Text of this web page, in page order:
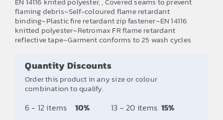
£14.10
through
£16.92
flaming debris~Self-coloured flame retardant
binding~Plastic fire retardant zip fastener~EN 14116
knitted polyester~Retromax FR flame retardant
reflective tape~Garment conforms to 25 wash cycles
Quantity Discounts
Order this product in any size or colour
combination to qualify.
6 - 12 items 10% 13 - 20 items 15%